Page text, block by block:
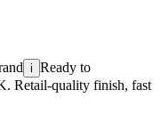
i Ready to
Retail-quality finish, fast